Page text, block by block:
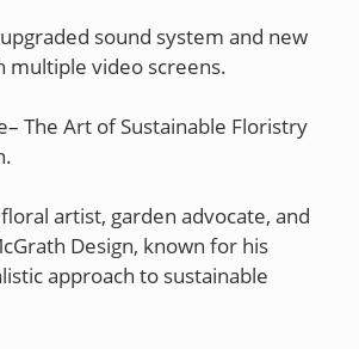
sound system and new
multiple video screens.
The Art of Sustainable Floristry
floral artist, garden advocate, and
Design, known for his
approach to sustainable